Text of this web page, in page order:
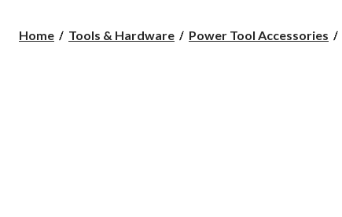
Home Tools & Hardware Power Tool Accessories